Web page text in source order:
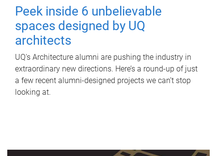
Peek inside 6 unbelievable
spaces designed by UQ
architects
UQ's Architecture alumni are pushing the industry in
extraordinary new directions. Here’s a round-up of just
a few recent alumni-designed projects we can’t stop
looking at.